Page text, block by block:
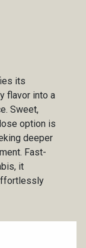
its
flavor into a
Sweet,
option is
deeper
Fast-
it